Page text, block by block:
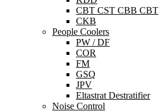
CBT CST CBB CBT
CKB
People Coolers
PW / DF
COR
FM
GSQ
JPV
Eltastrat Destratifier
Noise Control